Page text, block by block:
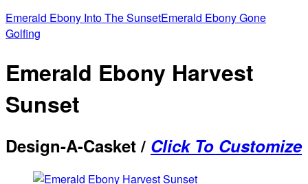
Emerald Ebony Into The SunsetEmerald Ebony Gone
Golfing
Emerald Ebony Harvest
Sunset
Design-A-Casket / Click To Customize